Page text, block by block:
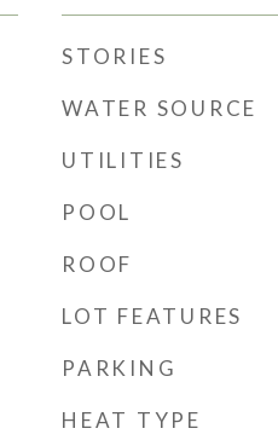
STORIES
WATER SOURCE
UTILITIES
POOL
ROOF
LOT FEATURES
PARKING
HEAT TYPE